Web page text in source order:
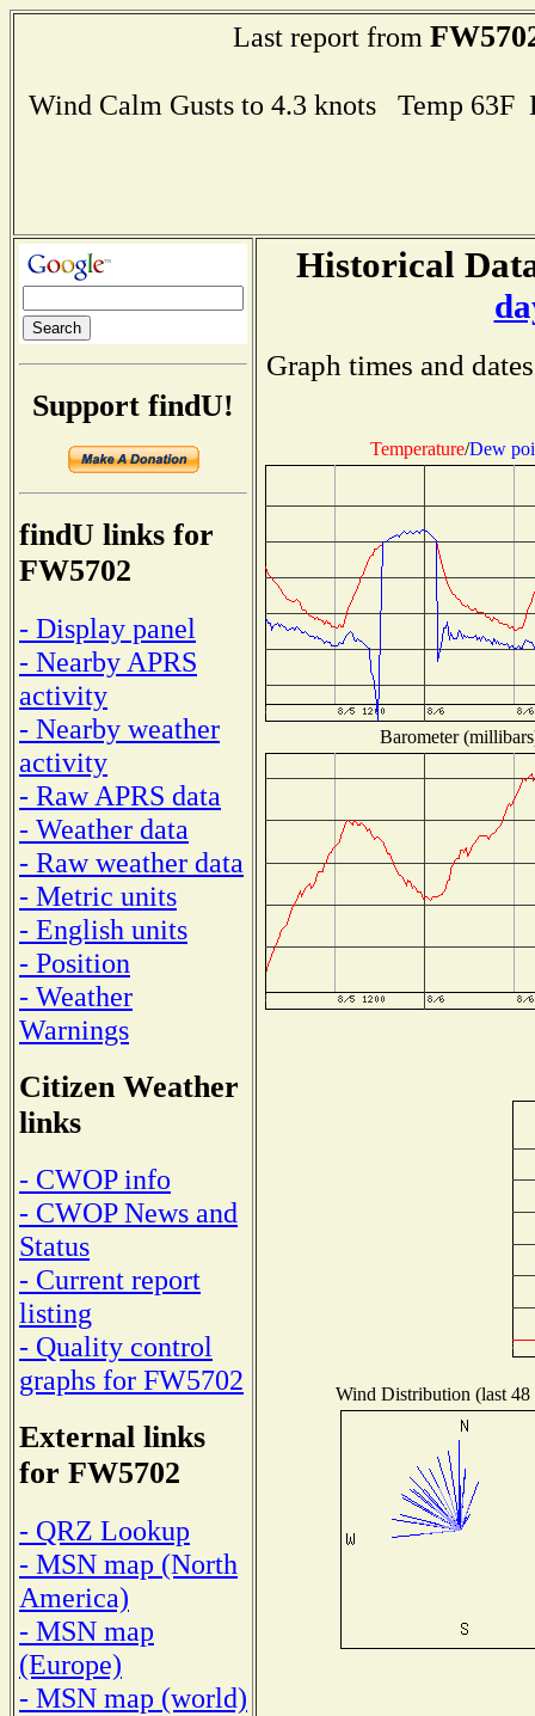
Last report from
Wind Calm Gusts to 4.3 knots Temp
Support findU!
findU links for
FW5702
- Display panel
- Nearby APRS
activity
- Nearby weather
activity
- Raw APRS data
- Weather data
- Raw weather data
- Metric units
- English units
- Position
- Weather
Warnings
Citizen Weather
links
- CWOP info
- CWOP News and
Status
- Current report
listing
- Quality control
graphs for FW5702
External links
for FW5702
- QRZ Lookup
- MSN map (North
America)
- MSN map
(Europe)
- MSN map (world)
Historical
Graph times and
Temperature/Dew
Barometer
Wind Distribution (last 48